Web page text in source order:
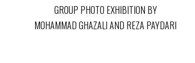
GROUP PHOTO EXHIBITION BY
MOHAMMAD GHAZALI AND REZA PAYDARI